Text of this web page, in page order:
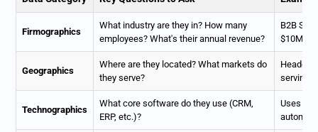
Firmographics
What industry are they in? How many
employees? What's their annual revenue?
B2B
$10M-
Geographics
Where are they located? What markets do
they serve?
serving
Technographics
What core software do they use (CRM,
ERP, etc.)?
Uses